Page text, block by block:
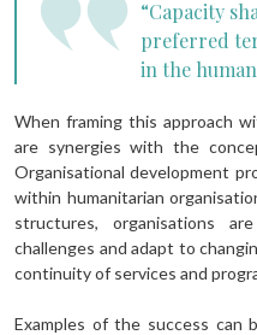
“Capacity
preferred
in the
When framing this approach
are synergies with the
Organisational development
within humanitarian
structures, organisations
challenges and adapt to
continuity of services and
Examples of the success can